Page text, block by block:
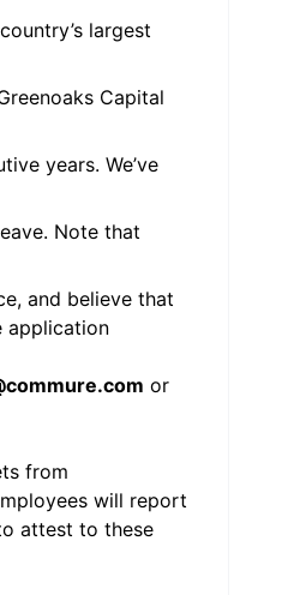
largest
Capital
years. We’ve
Note that
and believe that
application
commure.com or
from
will report
attest to these